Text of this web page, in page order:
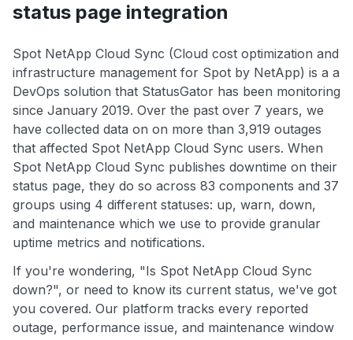
status page integration
Spot NetApp Cloud Sync (Cloud cost optimization and
infrastructure management for Spot by NetApp) is a a
DevOps solution that StatusGator has been monitoring
since January 2019. Over the past over 7 years, we
have collected data on on more than 3,919 outages
that affected Spot NetApp Cloud Sync users. When
Spot NetApp Cloud Sync publishes downtime on their
status page, they do so across 83 components and 37
groups using 4 different statuses: up, warn, down,
and maintenance which we use to provide granular
uptime metrics and notifications.
If you're wondering, "Is Spot NetApp Cloud Sync
down?", or need to know its current status, we've got
you covered. Our platform tracks every reported
outage, performance issue, and maintenance window